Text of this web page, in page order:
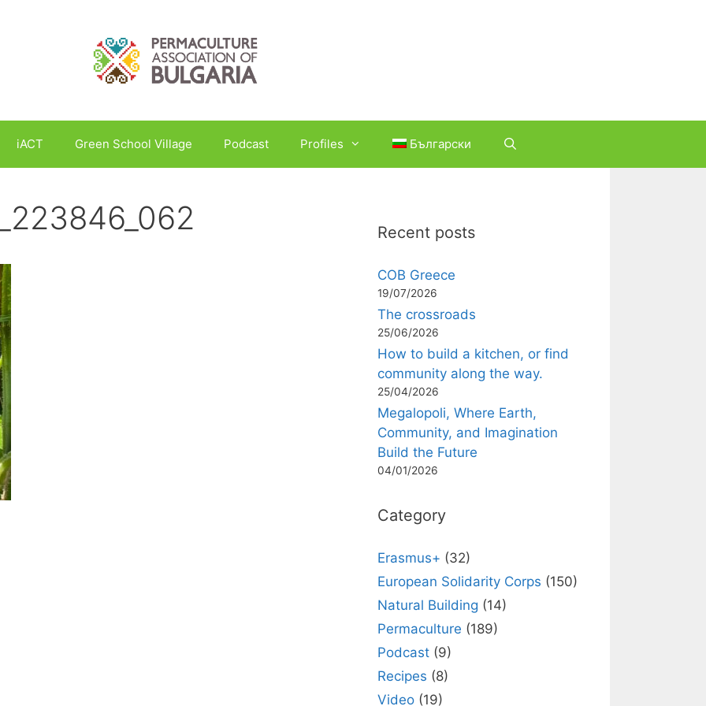
iACT Green School Village Podcast Profiles Български
Recent posts
COB Greece
19/07/2026
The crossroads
25/06/2026
How to build a kitchen, or find
community along the way.
25/04/2026
Megalopoli, Where Earth,
Community, and Imagination
Build the Future
04/01/2026
Category
Erasmus+ (32)
European Solidarity Corps (150)
Natural Building (14)
Permaculture (189)
Podcast (9)
Recipes (8)
Video (19)